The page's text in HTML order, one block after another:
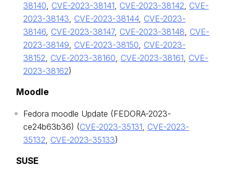
38140, CVE-2023-38141, CVE-2023-38142, CVE-
2023-38143, CVE-2023-38144, CVE-2023-
38146, CVE-2023-38147, CVE-2023-38148, CVE-
2023-38149, CVE-2023-38150, CVE-2023-
38152, CVE-2023-38160, CVE-2023-38161, CVE-
2023-38162)
Moodle
Fedora moodle Update (FEDORA-2023-
ce24b63b36) (CVE-2023-35131, CVE-2023-
35132, CVE-2023-35133)
SUSE